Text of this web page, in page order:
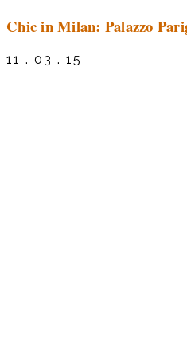
Chic in Milan: Palazzo
11 . 03 . 15